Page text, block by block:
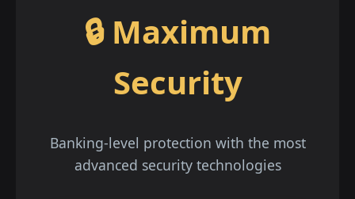
🔒 Maximum
Security
Banking-level protection with the most
advanced security technologies